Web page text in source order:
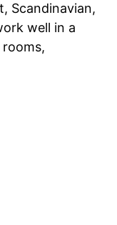
Scandinavian,
well in a